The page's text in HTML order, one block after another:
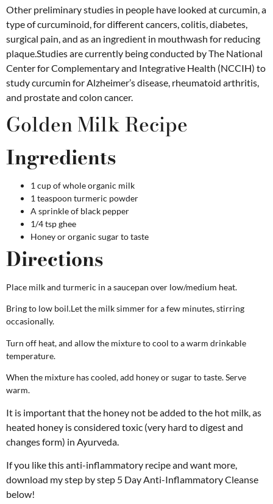
Other preliminary studies in people have looked at curcumin, a
type of curcuminoid, for different cancers, colitis, diabetes,
surgical pain, and as an ingredient in mouthwash for reducing
plaque.Studies are currently being conducted by The National
Center for Complementary and Integrative Health (NCCIH) to
study curcumin for Alzheimer’s disease, rheumatoid arthritis,
and prostate and colon cancer.
Golden Milk Recipe
Ingredients
1 cup of whole organic milk
1 teaspoon turmeric powder
A sprinkle of black pepper
1/4 tsp ghee
Honey or organic sugar to taste
Directions
Place milk and turmeric in a saucepan over low/medium heat.
Bring to low boil.Let the milk simmer for a few minutes, stirring
occasionally.
Turn off heat, and allow the mixture to cool to a warm drinkable
temperature.
When the mixture has cooled, add honey or sugar to taste. Serve
warm.
It is important that the honey not be added to the hot milk, as
heated honey is considered toxic (very hard to digest and
changes form) in Ayurveda.
If you like this anti-inflammatory recipe and want more,
download my step by step 5 Day Anti-Inflammatory Cleanse
below!